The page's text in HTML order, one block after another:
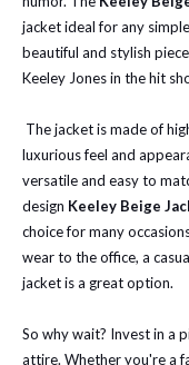
jacket ideal for any
beautiful and stylish
Keeley Jones in the hit
The jacket is made of
luxurious feel and
versatile and easy to
design Keeley Beige
choice for many
wear to the office, a
jacket is a great option.
So why wait? Invest in a
attire. Whether you're a